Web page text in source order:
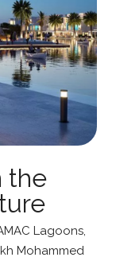
the
Lagoons,
Mohammed